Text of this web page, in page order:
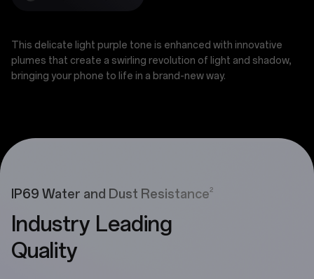
This delicate light purple tone is enhanced with innovative
plumes that create a swirling revolution of light and shadow,
bringing your phone to life in a brand-new way.
IP69 Water and Dust Resistance2
Industry Leading
Quality